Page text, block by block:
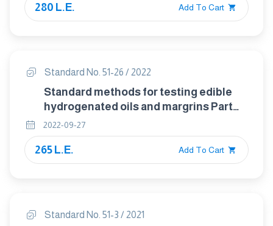
chromatographic method
280 L.E. Add To Cart
Standard No. 51-26 / 2022
Standard methods for testing edible
hydrogenated oils and margrins Part
:26 Determination of butylhydroxy
anisole (bha) and butylhdroxytoluene
(bht) – gas – liquid chromatographic
method
2022-09-27
265 L.E. Add To Cart
Standard No. 51-3 / 2021